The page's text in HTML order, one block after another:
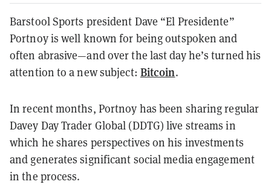
Barstool Sports president Dave “El Presidente”
Portnoy is well known for being outspoken and
often abrasive—and over the last day he’s turned his
attention to a new subject: Bitcoin.
In recent months, Portnoy has been sharing regular
Davey Day Trader Global (DDTG) live streams in
which he shares perspectives on his investments
and generates significant social media engagement
in the process.